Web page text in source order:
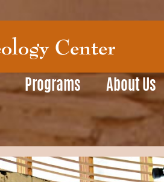
Programs About Us